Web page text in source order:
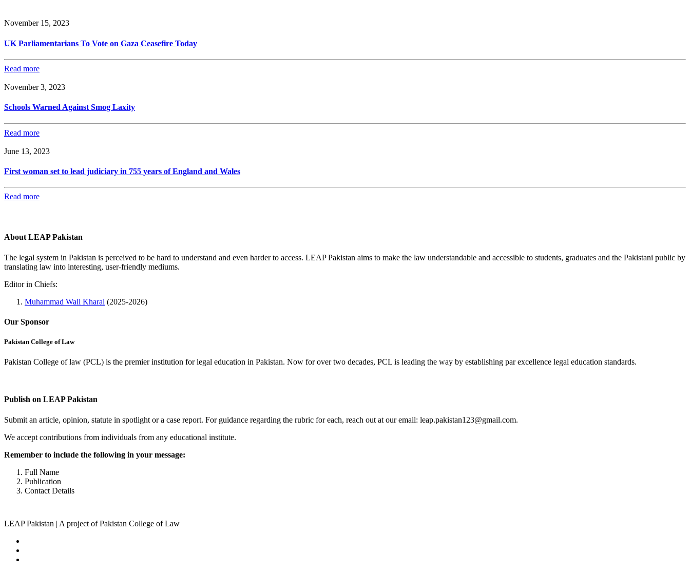
November 15, 2023
UK Parliamentarians To Vote on Gaza Ceasefire Today
Read more
November 3, 2023
Schools Warned Against Smog Laxity
Read more
June 13, 2023
First woman set to lead judiciary in 755 years of England and Wales
Read more
About LEAP Pakistan
The legal system in Pakistan is perceived to be hard to understand and even harder to access. LEAP Pakistan aims to make the law understandable and accessible to students, graduates and the Pakistani public by
translating law into interesting, user-friendly mediums.
Editor in Chiefs:
Muhammad Wali Kharal (2025-2026)
Our Sponsor
Pakistan College of Law
Pakistan College of law (PCL) is the premier institution for legal education in Pakistan. Now for over two decades, PCL is leading the way by establishing par excellence legal education standards.
Publish on LEAP Pakistan
Submit an article, opinion, statute in spotlight or a case report. For guidance regarding the rubric for each, reach out at our email: leap.pakistan123@gmail.com.
We accept contributions from individuals from any educational institute.
Remember to include the following in your message:
Full Name
Publication
Contact Details
LEAP Pakistan | A project of Pakistan College of Law